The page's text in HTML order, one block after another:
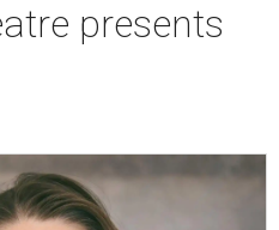
presents